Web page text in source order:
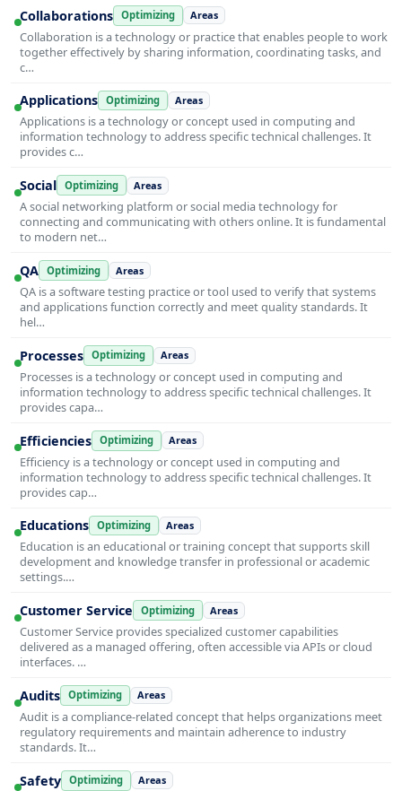
Collaborations Optimizing Areas
Collaboration is a technology or practice that enables people to work
together effectively by sharing information, coordinating tasks, and
c…
Applications Optimizing Areas
Applications is a technology or concept used in computing and
information technology to address specific technical challenges. It
provides c…
Social Optimizing Areas
A social networking platform or social media technology for
connecting and communicating with others online. It is fundamental
to modern net…
QA Optimizing Areas
QA is a software testing practice or tool used to verify that systems
and applications function correctly and meet quality standards. It
hel…
Processes Optimizing Areas
Processes is a technology or concept used in computing and
information technology to address specific technical challenges. It
provides capa…
Efficiencies Optimizing Areas
Efficiency is a technology or concept used in computing and
information technology to address specific technical challenges. It
provides cap…
Educations Optimizing Areas
Education is an educational or training concept that supports skill
development and knowledge transfer in professional or academic
settings.…
Customer Service Optimizing Areas
Customer Service provides specialized customer capabilities
delivered as a managed offering, often accessible via APIs or cloud
interfaces. …
Audits Optimizing Areas
Audit is a compliance-related concept that helps organizations meet
regulatory requirements and maintain adherence to industry
standards. It…
Safety Optimizing Areas